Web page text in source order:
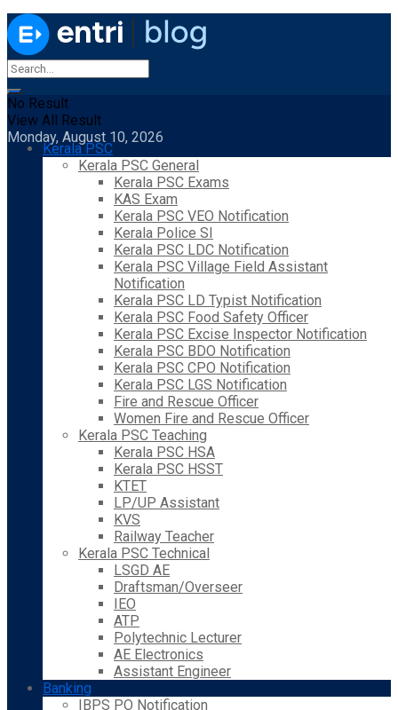
No Result
View All Result
Monday, August 10, 2026
Kerala PSC
Kerala PSC General
Kerala PSC Exams
KAS Exam
Kerala PSC VEO Notification
Kerala Police SI
Kerala PSC LDC Notification
Kerala PSC Village Field Assistant
Notification
Kerala PSC LD Typist Notification
Kerala PSC Food Safety Officer
Kerala PSC Excise Inspector Notification
Kerala PSC BDO Notification
Kerala PSC CPO Notification
Kerala PSC LGS Notification
Fire and Rescue Officer
Women Fire and Rescue Officer
Kerala PSC Teaching
Kerala PSC HSA
Kerala PSC HSST
KTET
LP/UP Assistant
KVS
Railway Teacher
Kerala PSC Technical
LSGD AE
Draftsman/Overseer
IEO
ATP
Polytechnic Lecturer
AE Electronics
Assistant Engineer
Banking
IBPS PO Notification